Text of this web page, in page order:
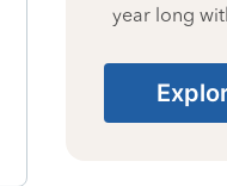
year long